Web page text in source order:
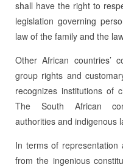
shall have the right to
legislation governing
law of the family and the
Other African countries’
group rights and
recognizes institutions of
The South African
authorities and indigenous
In terms of
from the ingenious